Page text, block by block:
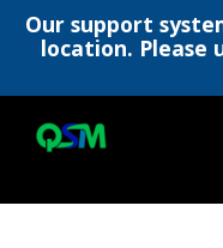
Our support
location. Please
content
main
footer